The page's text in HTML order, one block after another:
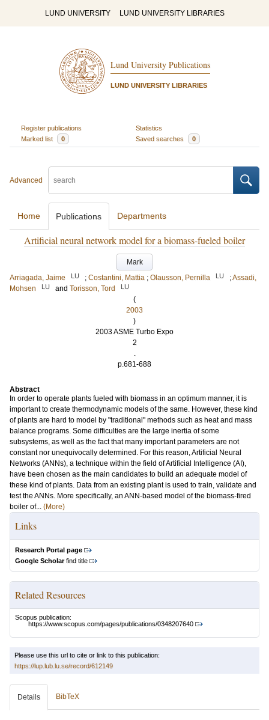
LUND UNIVERSITY LUND UNIVERSITY LIBRARIES
Lund University Publications
LUND UNIVERSITY LIBRARIES
Register publications
Statistics
Marked list
0 Saved searches 0
Advanced
Home Publications Departments
Artificial neural network model for a biomass-fueled boiler
Mark
Arriagada, Jaime
LU ; Costantini, Mattia ; Olausson, Pernilla LU ;Assadi,
Mohsen
LU and Torisson, Tord LU
(
2003
)
2003 ASME Turbo Expo
2
.
p.681-688
Abstract
In order to operate plants fueled with biomass in an optimum manner, it is
important to create thermodynamic models of the same. However, these kind
of plants are hard to model by "traditional" methods such as heat and mass
balance programs. Some difficulties are the large inertia of some
subsystems, as well as the fact that many important parameters are not
constant nor unequivocally determined. For this reason, Artificial Neural
Networks (ANNs), a technique within the field of Artificial Intelligence (AI),
have been chosen as the main candidates to build an adequate model of
these kind of plants. Data from an existing plant is used to train, validate and
test the ANNs. More specifically, an ANN-based model of the biomass-fired
boiler of... (More)
Links
Research Portal page
Google Scholarfind title
Related Resources
Scopus publication:
https://www.scopus.com/pages/publications/0348207640
Please use this url to cite or link to this publication:
https://lup.lub.lu.se/record/612149
Details BibTeX